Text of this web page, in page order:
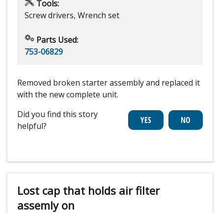
Tools:
Screw drivers, Wrench set
Parts Used:
753-06829
Removed broken starter assembly and replaced it
with the new complete unit.
Did you find this story
helpful?
Lost cap that holds air filter
assemly on